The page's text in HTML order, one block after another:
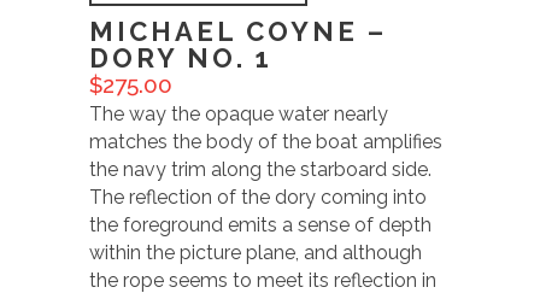
MICHAEL COYNE –
DORY NO. 1
$275.00
The way the opaque water nearly
matches the body of the boat amplifies
the navy trim along the starboard side.
The reflection of the dory coming into
the foreground emits a sense of depth
within the picture plane, and although
the rope seems to meet its reflection in